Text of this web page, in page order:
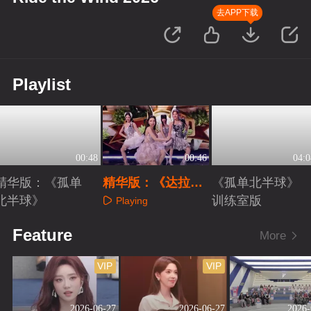
去APP下载
Playlist
00:48
华版：《孤单
半球》
00:46
精华版：《达拉崩
吧》Playing
《孤单北半球》
训练室版
Feature More
2026-06-27
VIP
2026-06-27
VIP